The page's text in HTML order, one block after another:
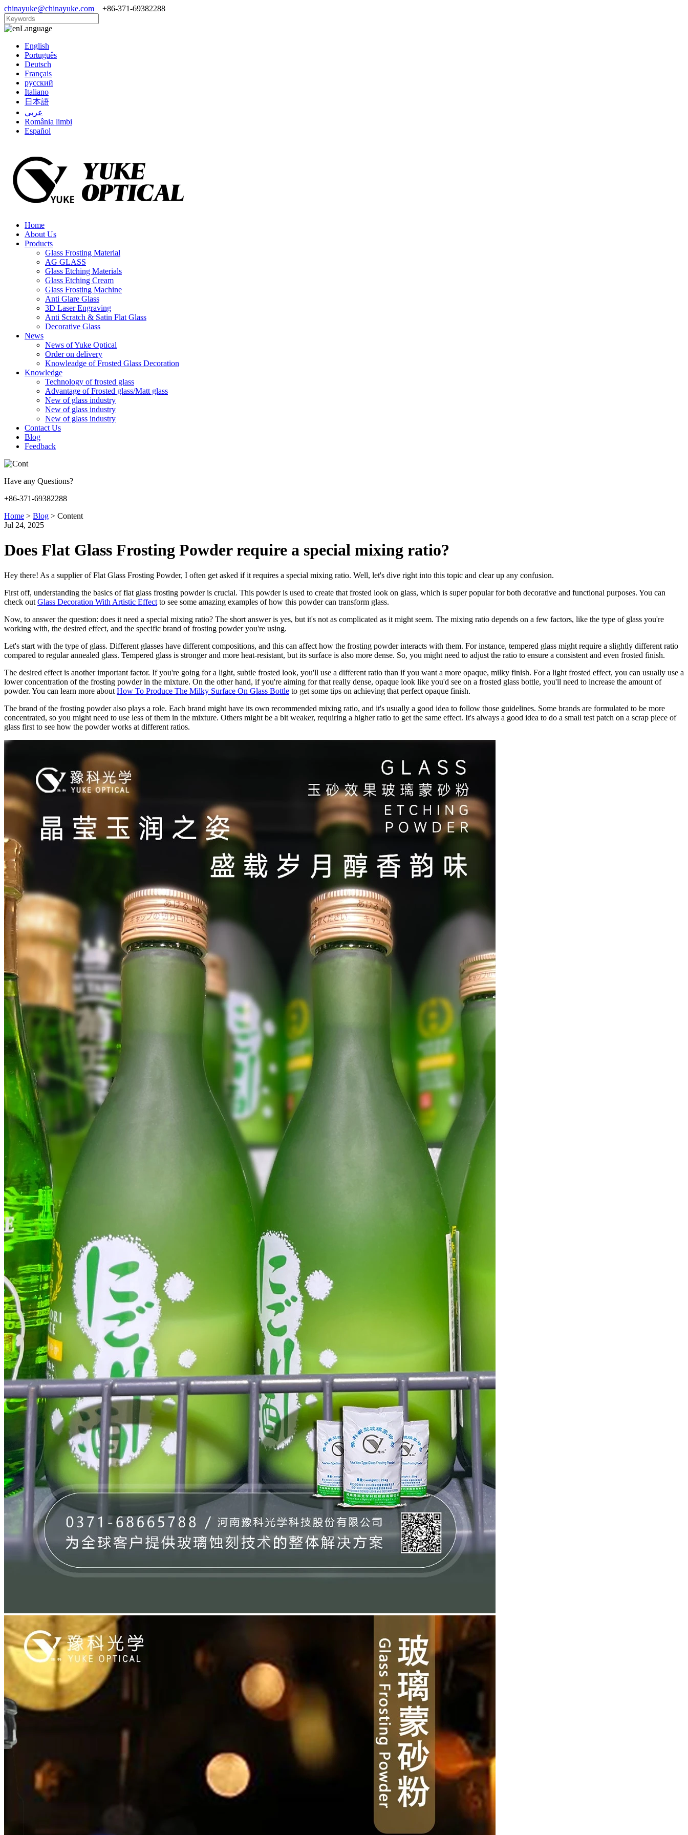
chinayuke@chinayuke.com +86-371-69382288
Language
English
Português
Deutsch
Français
русский
Italiano
日本語
عربي
România limbi
Español
Home
About Us
Products
Glass Frosting Material
AG GLASS
Glass Etching Materials
Glass Etching Cream
Glass Frosting Machine
Anti Glare Glass
3D Laser Engraving
Anti Scratch & Satin Flat Glass
Decorative Glass
News
News of Yuke Optical
Order on delivery
Knowleadge of Frosted Glass Decoration
Knowledge
Technology of frosted glass
Advantage of Frosted glass/Matt glass
New of glass industry
New of glass industry
New of glass industry
Contact Us
Blog
Feedback
Have any Questions?
+86-371-69382288
Home > Blog > Content
Jul 24, 2025
Does Flat Glass Frosting Powder require a special mixing ratio?
Hey there! As a supplier of Flat Glass Frosting Powder, I often get asked if it requires a special mixing ratio. Well, let's dive right into this topic and clear up any confusion.
First off, understanding the basics of flat glass frosting powder is crucial. This powder is used to create that frosted look on glass, which is super popular for both decorative and functional purposes. You can
check out Glass Decoration With Artistic Effect to see some amazing examples of how this powder can transform glass.
Now, to answer the question: does it need a special mixing ratio? The short answer is yes, but it's not as complicated as it might seem. The mixing ratio depends on a few factors, like the type of glass you're
working with, the desired effect, and the specific brand of frosting powder you're using.
Let's start with the type of glass. Different glasses have different compositions, and this can affect how the frosting powder interacts with them. For instance, tempered glass might require a slightly different ratio
compared to regular annealed glass. Tempered glass is stronger and more heat-resistant, but its surface is also more dense. So, you might need to adjust the ratio to ensure a consistent and even frosted finish.
The desired effect is another important factor. If you're going for a light, subtle frosted look, you'll use a different ratio than if you want a more opaque, milky finish. For a light frosted effect, you can usually use a
lower concentration of the frosting powder in the mixture. On the other hand, if you're aiming for that really dense, opaque look like you'd see on a frosted glass bottle, you'll need to increase the amount of
powder. You can learn more about How To Produce The Milky Surface On Glass Bottle to get some tips on achieving that perfect opaque finish.
The brand of the frosting powder also plays a role. Each brand might have its own recommended mixing ratio, and it's usually a good idea to follow those guidelines. Some brands are formulated to be more
concentrated, so you might need to use less of them in the mixture. Others might be a bit weaker, requiring a higher ratio to get the same effect. It's always a good idea to do a small test patch on a scrap piece of
glass first to see how the powder works at different ratios.